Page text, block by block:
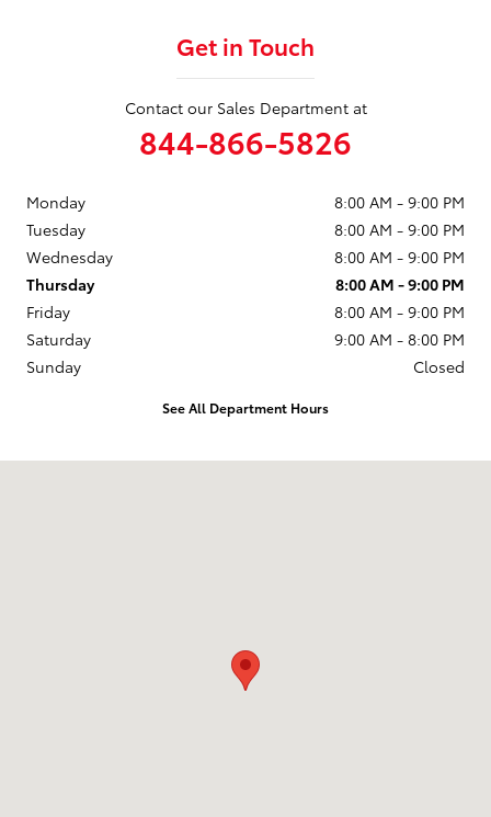
Get in Touch
Contact our Sales Department at
844-866-5826
Monday
8:00 AM - 9:00 PM
Tuesday
8:00 AM - 9:00 PM
Wednesday
8:00 AM - 9:00 PM
Thursday
8:00 AM - 9:00 PM
Friday
8:00 AM - 9:00 PM
Saturday
9:00 AM - 8:00 PM
Sunday
Closed
See All Department Hours